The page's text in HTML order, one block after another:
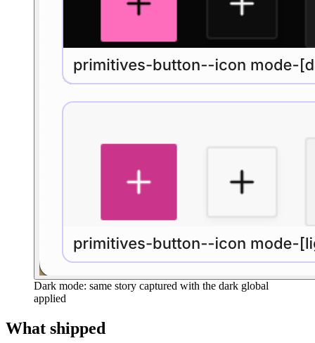
Dark mode: same story captured with the dark global
applied
What shipped